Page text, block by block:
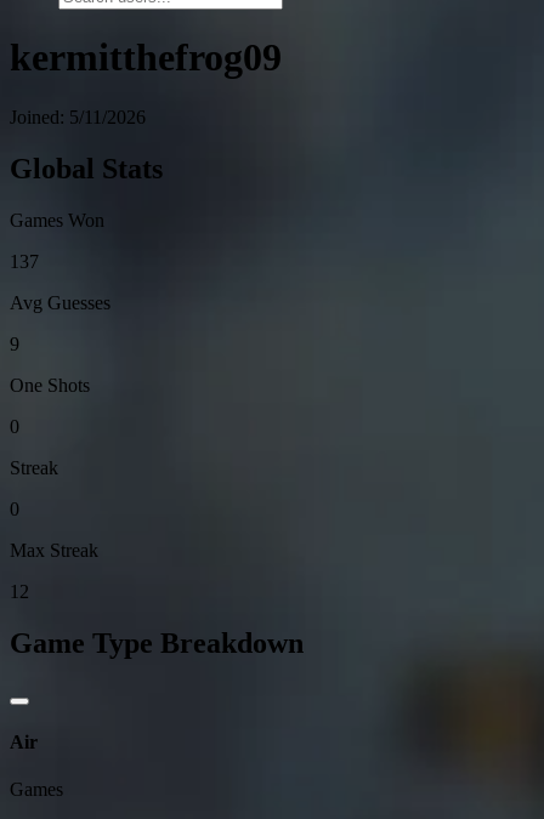
kermitthefrog09
Joined: 5/11/2026
Global Stats
Games Won
137
Avg Guesses
9
One Shots
0
Streak
0
Max Streak
12
Game Type Breakdown
Air
Games